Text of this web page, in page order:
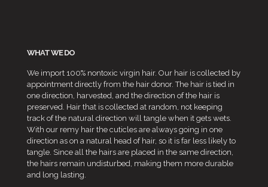
WHAT WE DO
We import 100% nontoxic virgin hair. Our hair is collected by
appointment directly from the hair donor. The hair is tied in
one direction, harvested, and the direction of the hair is
preserved. Hair that is collected at random, not keeping
track of the natural direction will tangle when it gets wets.
With our remy hair the cuticles are always going in one
direction as on a natural head of hair, so it is far less likely to
tangle. Since all the hairs are placed in the same direction,
the hairs remain undisturbed, making them more durable
and long lasting.